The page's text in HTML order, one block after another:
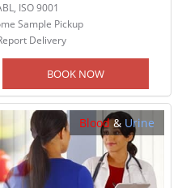
ISO 9001
Sample Pickup
Delivery
BOOK NOW
Blood& Urine